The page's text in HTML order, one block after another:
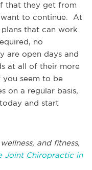
that they get from
to continue. At
that can work
no
are open days and
at all of their more
seem to be
on a regular basis,
and start
and fitness,
Joint Chiropractic in